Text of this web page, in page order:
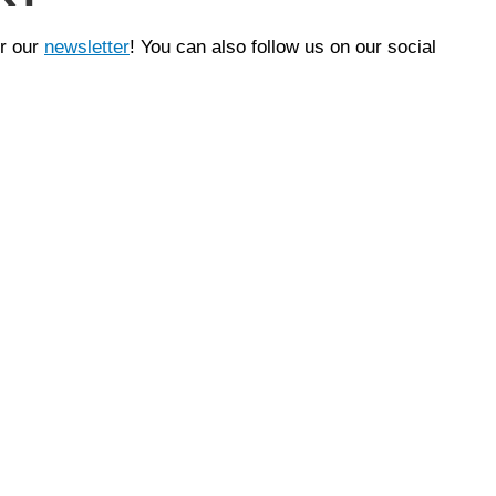
our newsletter! You can also follow us on our social